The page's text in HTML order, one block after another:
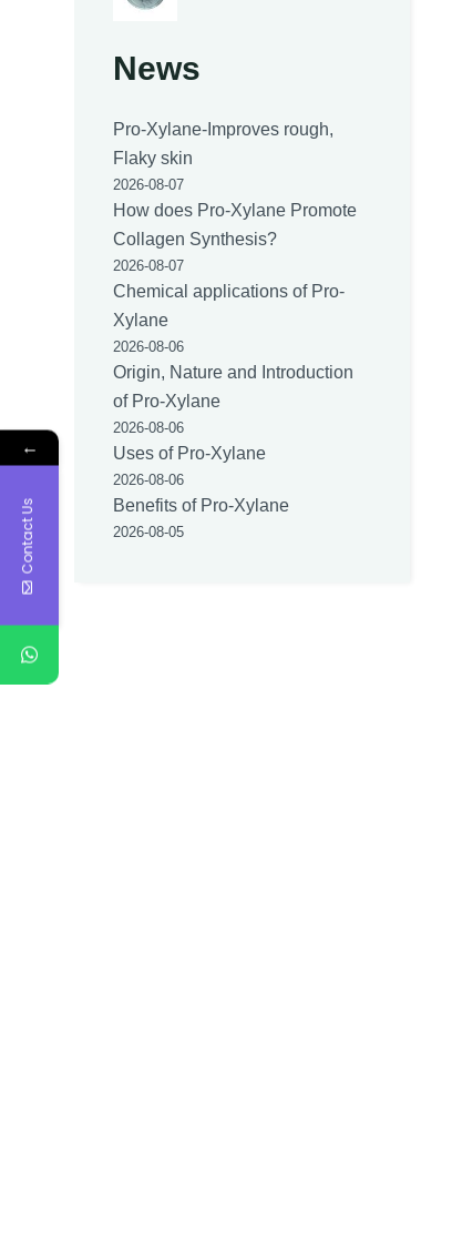
News
Pro-Xylane-Improves rough,
Flaky skin
2026-08-07
How does Pro-Xylane Promote
Collagen Synthesis?
2026-08-07
Chemical applications of Pro-
Xylane
2026-08-06
Origin, Nature and Introduction
of Pro-Xylane
2026-08-06
Uses of Pro-Xylane
2026-08-06
Benefits of Pro-Xylane
2026-08-05
←
Contact Us